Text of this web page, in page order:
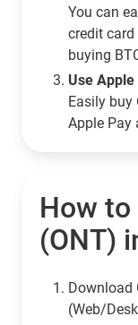
You can
credit card
buying
Use
Easily buy
Apple Pay
How
(ONT)
Download
(Web/